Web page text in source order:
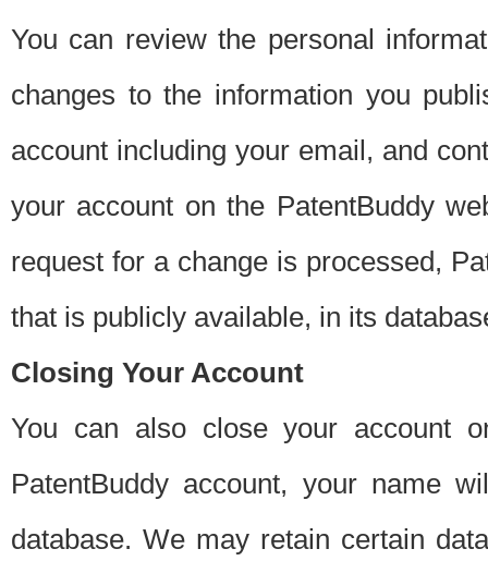
You can review the personal
changes to the information you
account including your email, and
your account on the PatentBuddy
request for a change is processed,
that is publicly available, in its
Closing Your Account
You can also close your account
PatentBuddy account, your name
database. We may retain certain